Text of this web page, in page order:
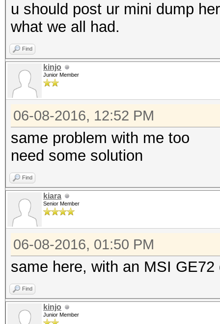
u should post ur mini dump
what we all had.
Find
kinjo
Junior Member
06-08-2016, 12:52 PM
same problem with me too
need some solution
Find
kiara
Senior Member
06-08-2016, 01:50 PM
same here, with an MSI GE72
Find
kinjo
Junior Member